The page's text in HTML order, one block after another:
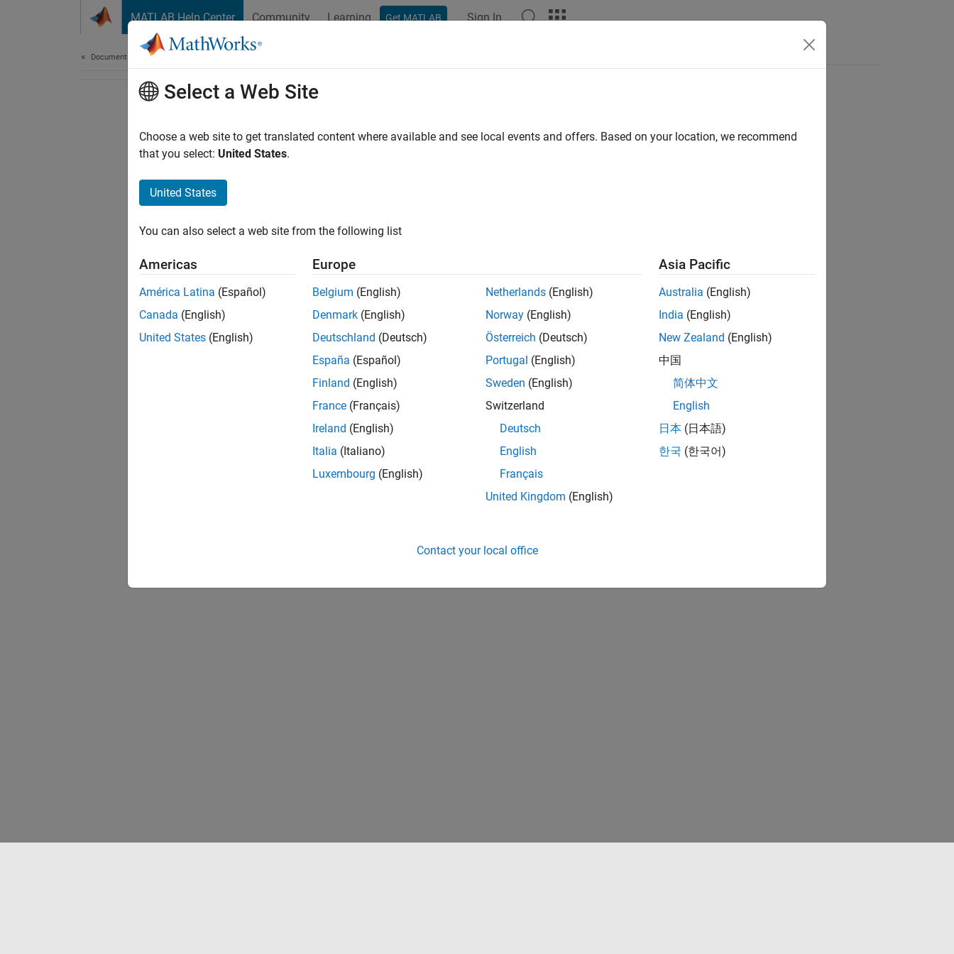
MATLAB Help Center Community Learning Get MATLAB Sign In
Documentation Home
Select a Web Site
Choose a web site to get translated content where available and see local events and offers. Based on your location, we recommend
that you select: United States.
United States
You can also select a web site from the following list
Americas
América Latina (Español)
Canada (English)
United States (English)
Europe
Belgium (English)
Denmark (English)
Deutschland (Deutsch)
España (Español)
Finland (English)
France (Français)
Ireland (English)
Italia (Italiano)
Luxembourg (English)
Netherlands (English)
Norway (English)
Österreich (Deutsch)
Portugal (English)
Sweden (English)
Switzerland
Deutsch
English
Français
United Kingdom (English)
Asia Pacific
Australia (English)
India (English)
New Zealand (English)
中国
简体中文
English
日本 (日本語)
한국 (한국어)
Contact your local office